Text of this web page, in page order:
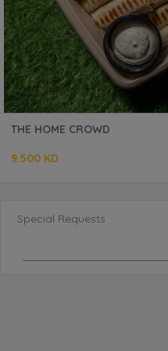
THE HOME CROWD
9.500 KD
Special Requests